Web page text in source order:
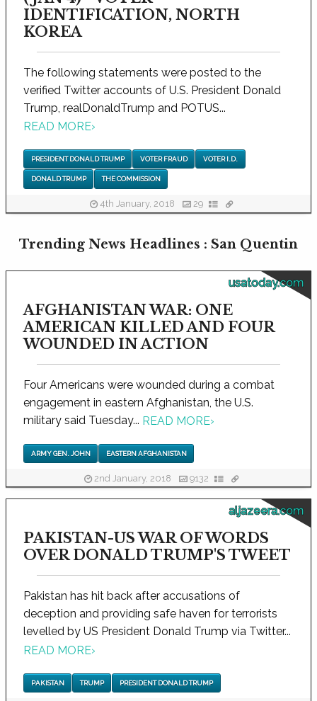
IDENTIFICATION, NORTH
KOREA
The following statements were posted to the
verified Twitter accounts of U.S. President Donald
Trump, realDonaldTrump and POTUS...
READ MORE›
PRESIDENT DONALD TRUMP VOTER FRAUD VOTER I.D.
DONALD TRUMP THE COMMISSION
4th January, 2018 29
Trending News Headlines : San Quentin
usatoday.com
AFGHANISTAN WAR: ONE
AMERICAN KILLED AND FOUR
WOUNDED IN ACTION
Four Americans were wounded during a combat
engagement in eastern Afghanistan, the U.S.
military said Tuesday... READ MORE›
ARMY GEN. JOHN EASTERN AFGHANISTAN
2nd January, 2018 9132
aljazeera.com
PAKISTAN-US WAR OF WORDS
OVER DONALD TRUMP'S TWEET
Pakistan has hit back after accusations of
deception and providing safe haven for terrorists
levelled by US President Donald Trump via Twitter...
READ MORE›
PAKISTAN TRUMP PRESIDENT DONALD TRUMP